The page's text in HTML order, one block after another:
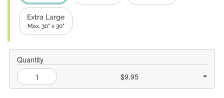
Extra Large
Max. 30" x 30"
Quantity
$9.95